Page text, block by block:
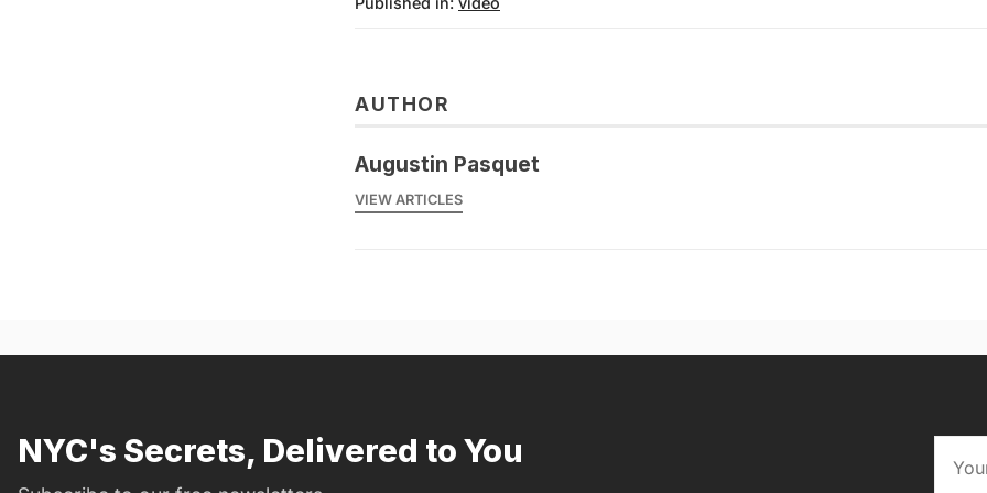
AUTHOR
Augustin Pasquet
VIEW ARTICLES
NYC's Secrets, Delivered to You